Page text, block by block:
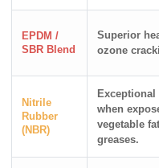
EPDM /
SBR Blend
Superior
ozone
Nitrile
Rubber
(NBR)
when
vegetable
greases.